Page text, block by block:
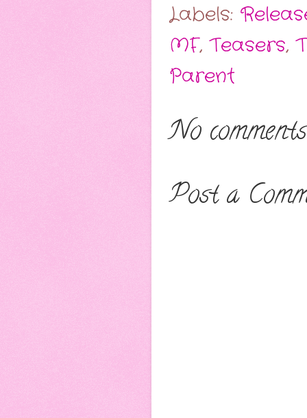
Labels:
MF,Teasers,
Parent
No
Post a